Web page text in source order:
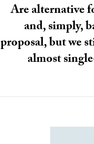
Are alternative
and, simply,
proposal, but we
almost